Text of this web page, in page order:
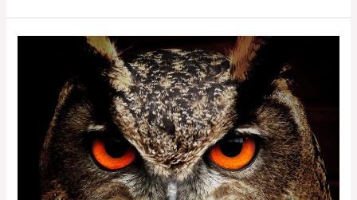
Language
Animals:
Bridging